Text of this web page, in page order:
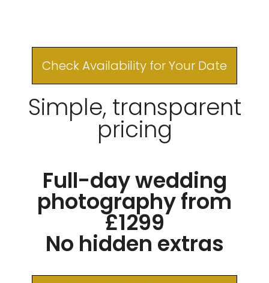
Check Availability for Your Date
Simple, transparent
pricing
Full-day wedding
photography from
£1299
No hidden extras